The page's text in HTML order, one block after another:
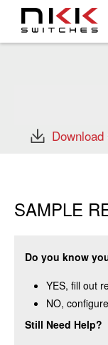
SAMPLE
Do you know
YES, fill out
NO,
Still Need Help?